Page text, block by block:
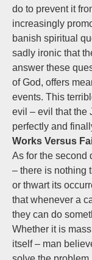
do to prevent it
increasingly
banish spiritual
sadly ironic that
answer these
of God, offers
events. This
evil – evil that the
perfectly and
Works Versus
As for the second
– there is nothing
or thwart its
that whenever a
they can do
Whether it is
itself – man